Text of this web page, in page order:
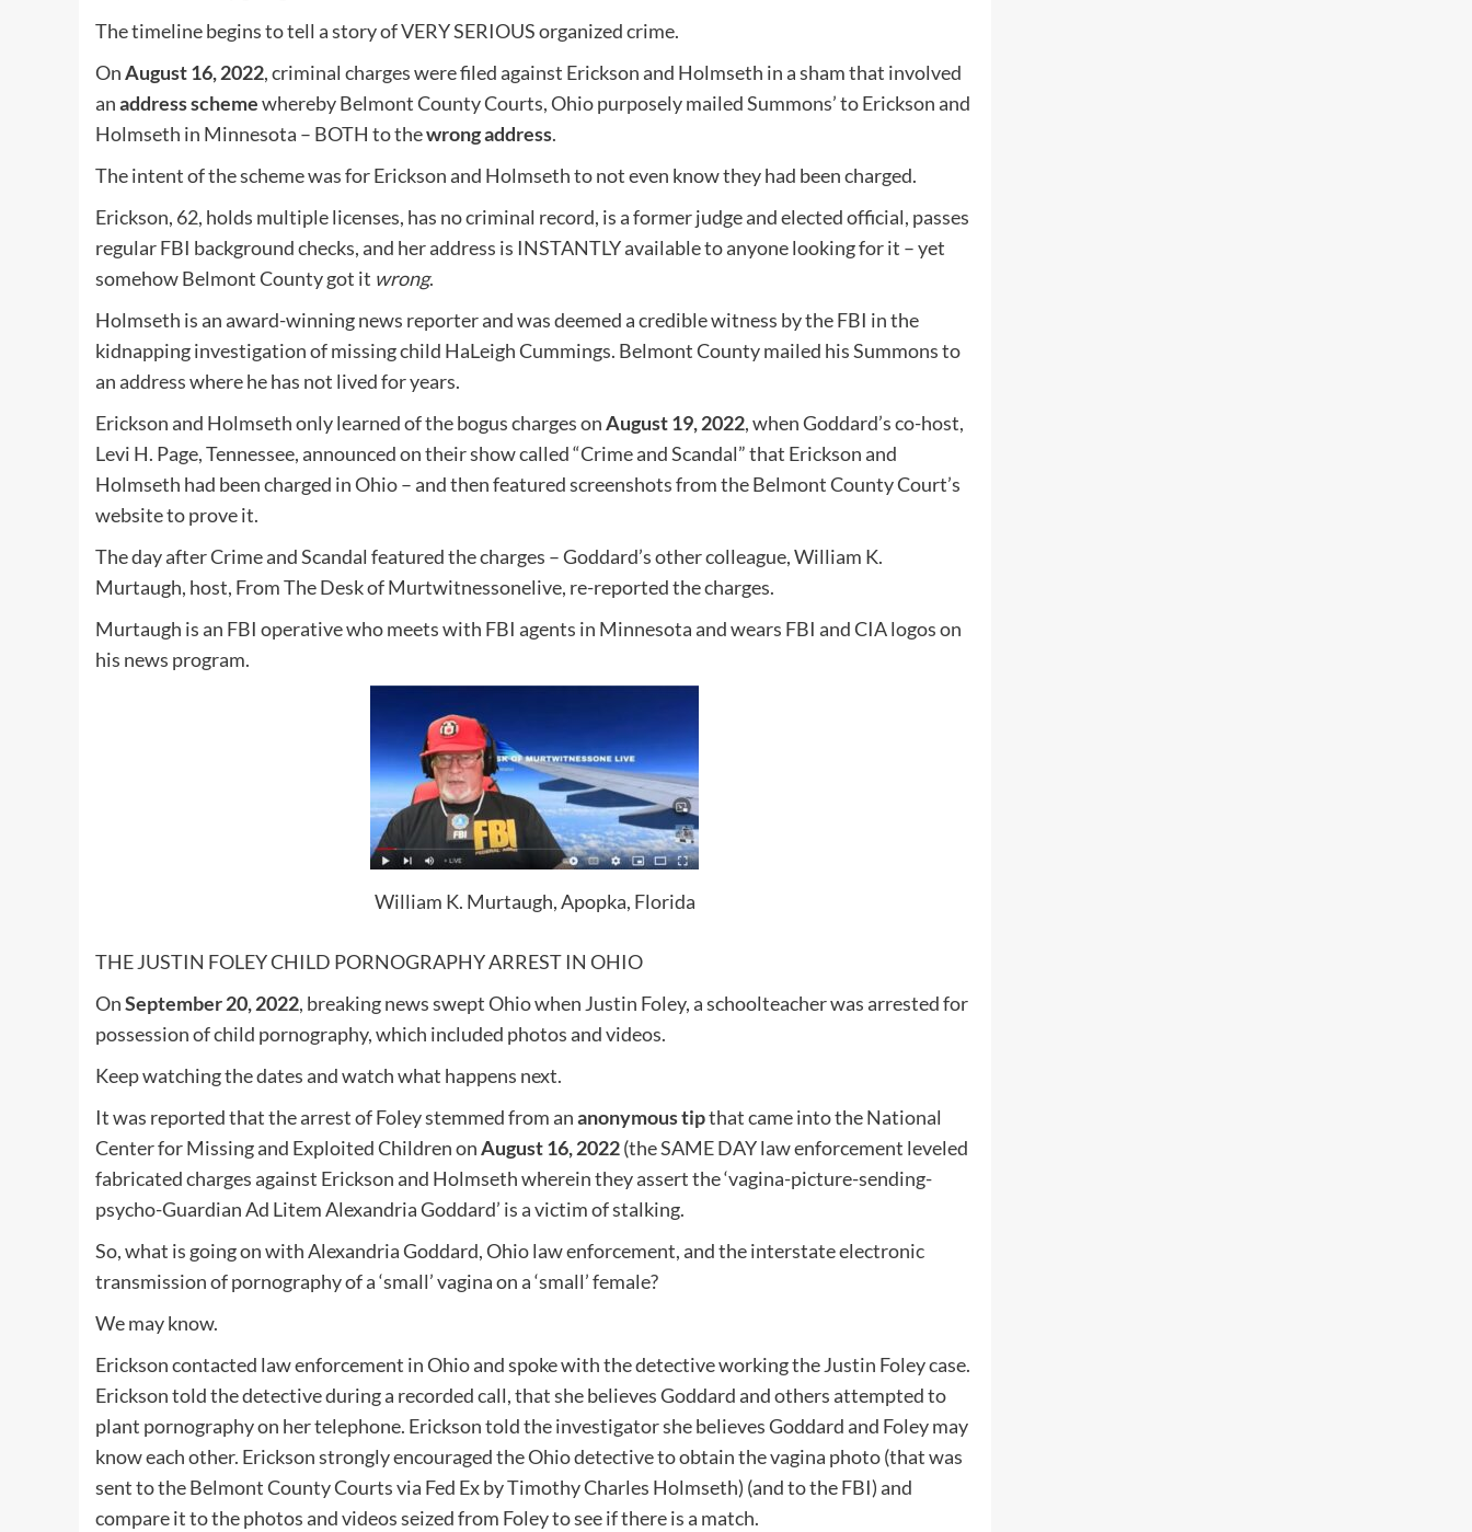
The timeline begins to tell a story of VERY SERIOUS organized crime.
OnAugust 16, 2022, criminal charges were filed against Erickson and Holmseth in a sham that involved
anaddress schemewhereby Belmont County Courts, Ohio purposely mailed Summons’ to Erickson and
Holmseth in Minnesota – BOTH to thewrong address.
The intent of the scheme was for Erickson and Holmseth to not even know they had been charged.
Erickson, 62, holds multiple licenses, has no criminal record, is a former judge and elected official, passes
regular FBI background checks, and her address is INSTANTLY available to anyone looking for it – yet
somehow Belmont County got it wrong.
Holmseth is an award-winning news reporter and was deemed a credible witness by the FBI in the
kidnapping investigation of missing child HaLeigh Cummings. Belmont County mailed his Summons to
an address where he has not lived for years.
Erickson and Holmseth only learned of the bogus charges onAugust 19, 2022, when Goddard’s co-host,
Levi H. Page, Tennessee, announced on their show called “Crime and Scandal” that Erickson and
Holmseth had been charged in Ohio – and then featured screenshots from the Belmont County Court’s
website to prove it.
The day after Crime and Scandal featured the charges – Goddard’s other colleague, William K.
Murtaugh, host, From The Desk of Murtwitnessonelive, re-reported the charges.
Murtaugh is an FBI operative who meets with FBI agents in Minnesota and wears FBI and CIA logos on
his news program.
William K. Murtaugh, Apopka, Florida
THE JUSTIN FOLEY CHILD PORNOGRAPHY ARREST IN OHIO
OnSeptember 20, 2022, breaking news swept Ohio when Justin Foley, a schoolteacher was arrested for
possession of child pornography, which included photos and videos.
Keep watching the dates and watch what happens next.
It was reported that the arrest of Foley stemmed from ananonymous tipthat came into the National
Center for Missing and Exploited Children onAugust 16, 2022(the SAME DAY law enforcement leveled
fabricated charges against Erickson and Holmseth wherein they assert the ‘vagina-picture-sending-
psycho-Guardian Ad Litem Alexandria Goddard’ is a victim of stalking.
So, what is going on with Alexandria Goddard, Ohio law enforcement, and the interstate electronic
transmission of pornography of a ‘small’ vagina on a ‘small’ female?
We may know.
Erickson contacted law enforcement in Ohio and spoke with the detective working the Justin Foley case.
Erickson told the detective during a recorded call, that she believes Goddard and others attempted to
plant pornography on her telephone. Erickson told the investigator she believes Goddard and Foley may
know each other. Erickson strongly encouraged the Ohio detective to obtain the vagina photo (that was
sent to the Belmont County Courts via Fed Ex by Timothy Charles Holmseth) (and to the FBI) and
compare it to the photos and videos seized from Foley to see if there is a match.